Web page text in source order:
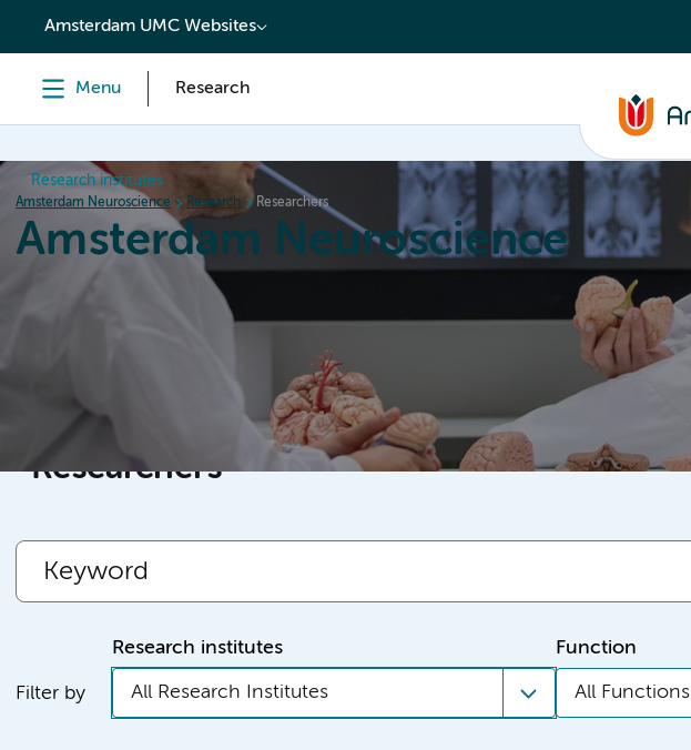
content
Amsterdam UMC Websites
Menu Research
Research institutes
Amsterdam Neuroscience Research Researchers
Amsterdam Neuroscience
News Events
Researchers
Filter by
Research institutes
All Research Institutes
Function
All Functions